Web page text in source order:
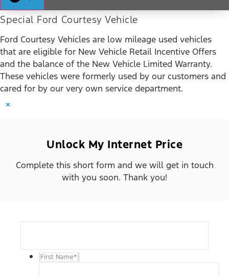
Special Ford Courtesy Vehicle
Ford Courtesy Vehicles are low mileage used vehicles
that are eligible for New Vehicle Retail Incentive Offers
and the balance of the New Vehicle Limited Warranty.
These vehicles were formerly used by our customers and
cared for by our very own service department.
×
Unlock My Internet Price
Complete this short form and we will get in touch
with you soon. Thank you!
First Name*